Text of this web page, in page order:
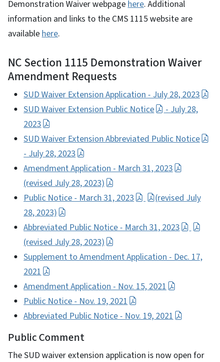
Demonstration Waiver webpage here. Additional
information and links to the CMS 1115 website are
available here.
NC Section 1115 Demonstration Waiver
Amendment Requests
SUD Waiver Extension Application - July 28, 2023
SUD Waiver Extension Public Notice
- July 28,
2023
SUD Waiver Extension Abbreviated Public Notice
- July 28, 2023
Amendment Application - March 31, 2023
(revised July 28, 2023)
Public Notice - March 31, 2023
(revised July
28, 2023)
Abbreviated Public Notice - March 31, 2023
(revised July 28, 2023)
Supplement to Amendment Application - Dec. 17,
2021
Amendment Application - Nov. 15, 2021
Public Notice - Nov. 19, 2021
Abbreviated Public Notice - Nov. 19, 2021
Public Comment
The SUD waiver extension application is now open for